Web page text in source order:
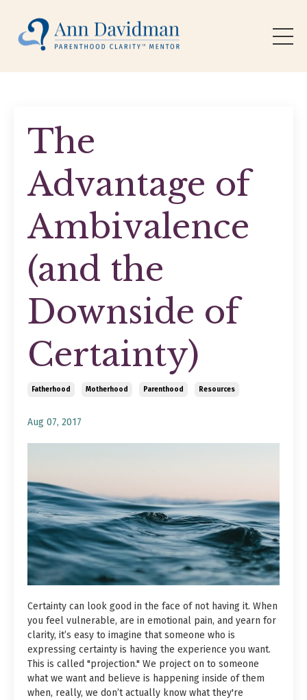
The
Advantage of
Ambivalence
(and the
Downside of
Certainty)
Fatherhood Motherhood Parenthood Resources
Aug 07, 2017
Certainty can look good in the face of not having it. When
you feel vulnerable, are in emotional pain, and yearn for
clarity, it’s easy to imagine that someone who is
expressing certainty is having the experience you want.
This is called "projection." We project on to someone
what we want and believe is happening inside of them
when, really, we don’t actually know what they're